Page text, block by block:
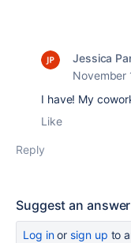
Jessica
November
I have! My
Like
Reply
Suggest an answer
Log inor sign up to